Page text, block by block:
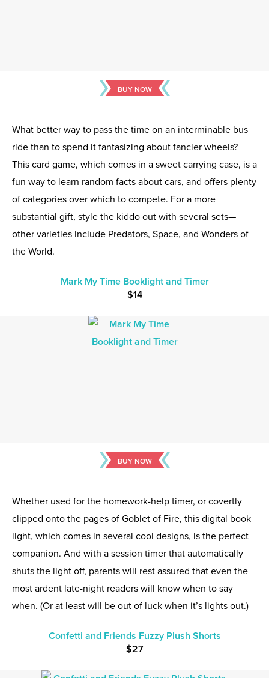
BUY NOW
What better way to pass the time on an interminable bus
ride than to spend it fantasizing about fancier wheels?
This card game, which comes in a sweet carrying case, is a
fun way to learn random facts about cars, and offers plenty
of categories over which to compete. For a more
substantial gift, style the kiddo out with several sets—
other varieties include Predators, Space, and Wonders of
the World.
Mark My Time Booklight and Timer
$14
BUY NOW
Whether used for the homework-help timer, or covertly
clipped onto the pages of Goblet of Fire, this digital book
light, which comes in several cool designs, is the perfect
companion. And with a session timer that automatically
shuts the light off, parents will rest assured that even the
most ardent late-night readers will know when to say
when. (Or at least will be out of luck when it’s lights out.)
Confetti and Friends Fuzzy Plush Shorts
$27